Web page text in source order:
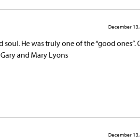
December
He was truly one of the “good ones”.
and Mary Lyons
December